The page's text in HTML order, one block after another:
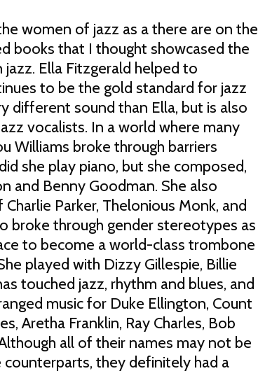
women of jazz as a there are on the
books that I thought showcased the
Ella Fitzgerald helped to
to be the gold standard for jazz
different sound than Ella, but is also
vocalists. In a world where many
Williams broke through barriers
she play piano, but she composed,
and Benny Goodman. She also
Parker, Thelonious Monk, and
broke through gender stereotypes as
to become a world-class trombone
played with Dizzy Gillespie, Billie
touched jazz, rhythm and blues, and
music for Duke Ellington, Count
Aretha Franklin, Ray Charles, Bob
all of their names may not be
they definitely had a